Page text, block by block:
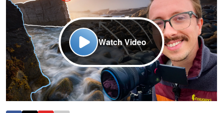
Watch Video